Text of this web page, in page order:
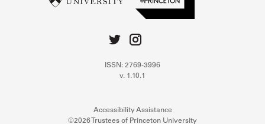
ISSN: 2769-3996
v. 1.10.1
Accessibility Assistance
©2026 Trustees of Princeton University